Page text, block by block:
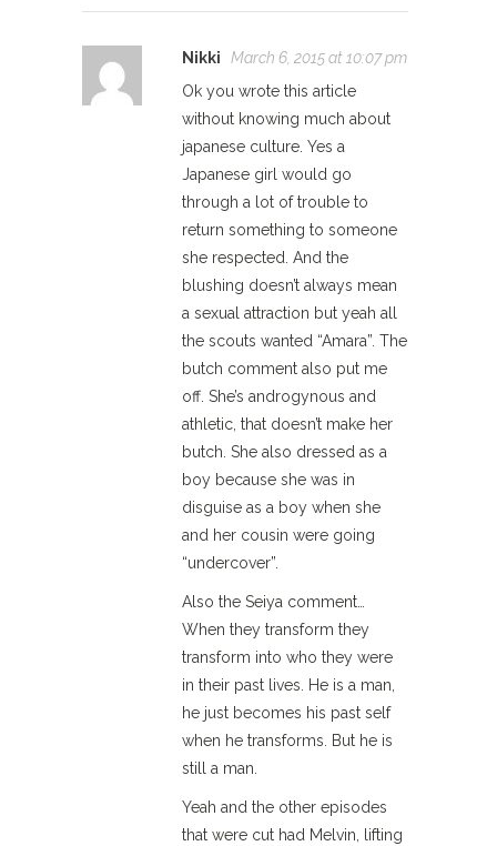
Nikki
March 6, 2015 at 10:07 pm
Ok you wrote this article
without knowing much about
japanese culture. Yes a
Japanese girl would go
through a lot of trouble to
return something to someone
she respected. And the
blushing doesn’t always mean
a sexual attraction but yeah all
the scouts wanted “Amara”. The
butch comment also put me
off. She’s androgynous and
athletic, that doesn’t make her
butch. She also dressed as a
boy because she was in
disguise as a boy when she
and her cousin were going
“undercover”.
Also the Seiya comment…
When they transform they
transform into who they were
in their past lives. He is a man,
he just becomes his past self
when he transforms. But he is
still a man.
Yeah and the other episodes
that were cut had Melvin, lifting